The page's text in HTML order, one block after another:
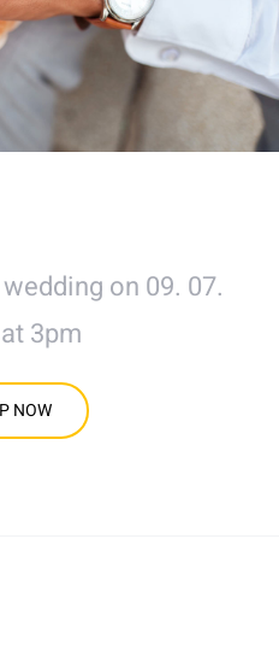
on 09. 07.
3pm
NOW